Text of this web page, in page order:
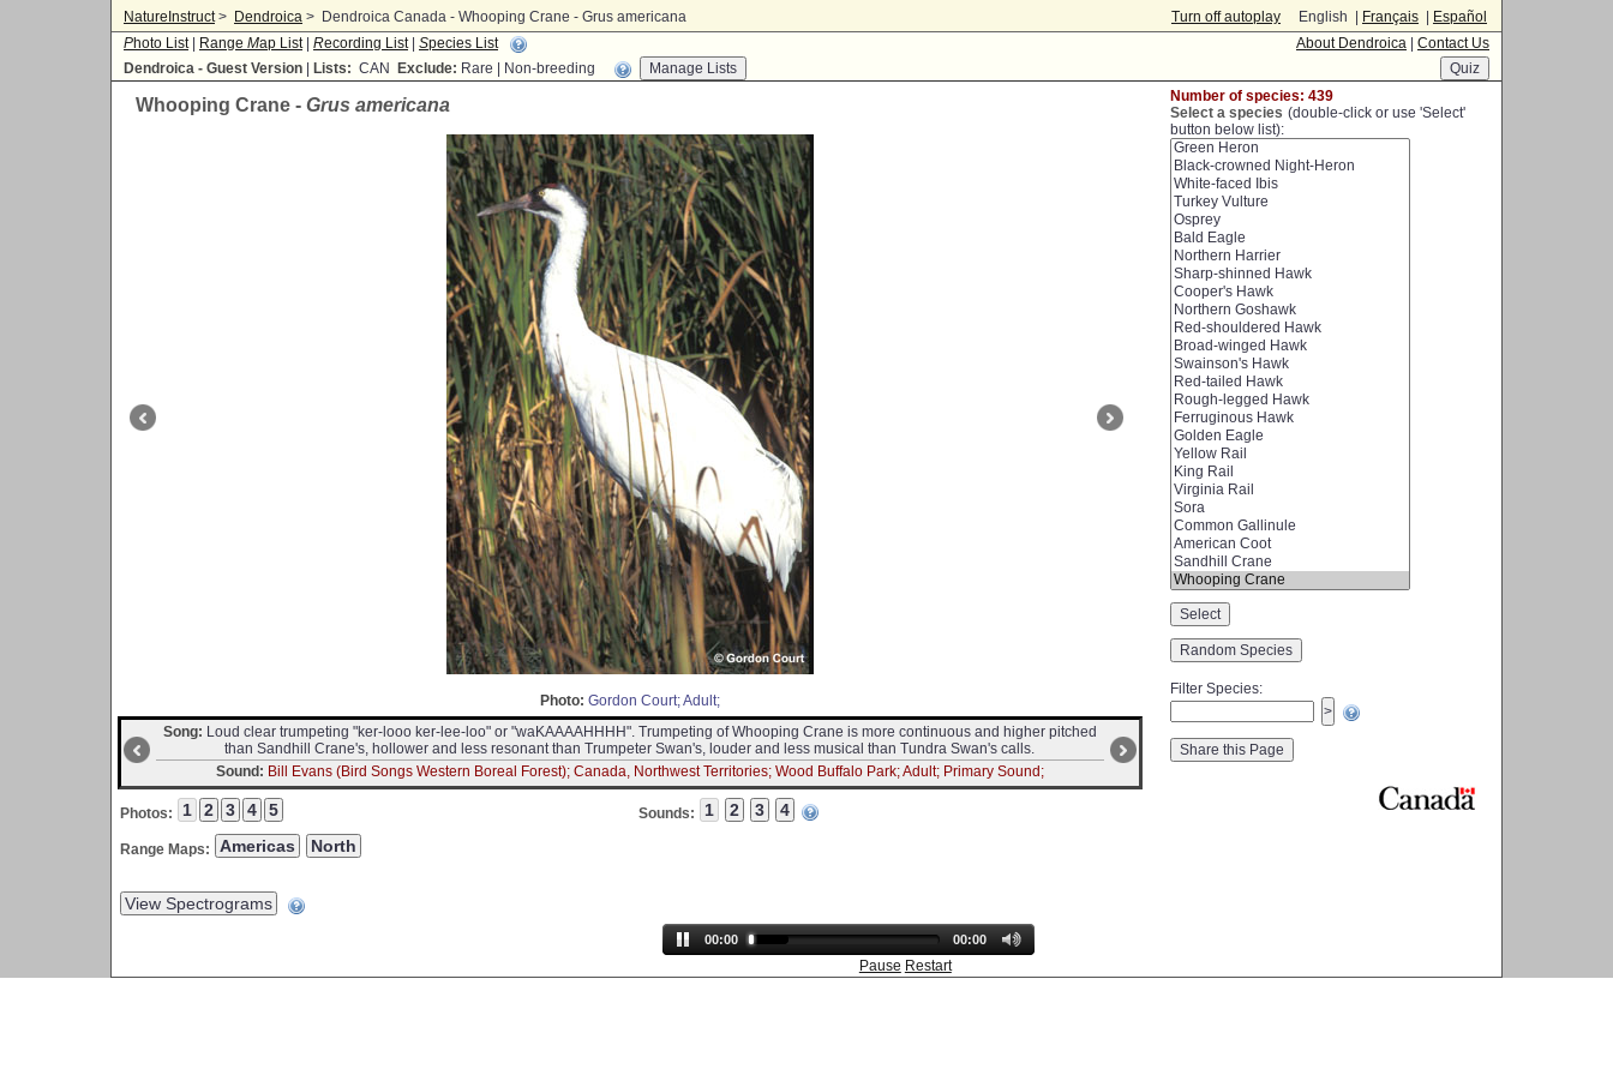
NatureInstruct> Dendroica > Dendroica Canada - Whooping Crane - Grus americana Turn off autoplay English | Français
Español
Photo List| Range Map List| Recording List| Species List About Dendroica
Contact Us
Dendroica - Guest Version
Lists: CAN Exclude: Rare | Non-breeding
Whooping Crane - Grus americana
Photo: Gordon Court; Adult;
Song: Loud clear trumpeting "ker-looo ker-lee-loo" or "waKAAAAHHHH". Trumpeting of Whooping Crane is more continuous and higher pitched
than Sandhill Crane's, hollower and less resonant than Trumpeter Swan's, louder and less musical than Tundra Swan's calls.
Sound: Bill Evans (Bird Songs Western Boreal Forest); Canada, Northwest Territories; Wood Buffalo Park; Adult; Primary Sound;
Photos:
Range Maps:
Sounds:
00:00 00:00
Pause Restart
Number of species: 439
Select a species (double-click or use 'Select'
button below list):
Filter Species: